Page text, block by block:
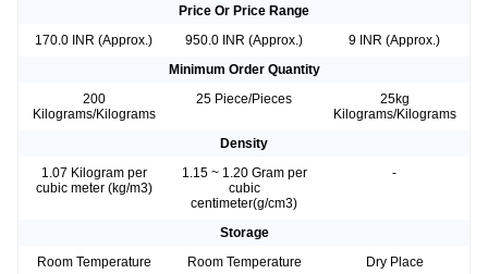
Price Or Price Range
170.0 INR (Approx.)
950.0 INR (Approx.)
9 INR (Approx.)
Minimum Order Quantity
200
Kilograms/Kilograms
25 Piece/Pieces
25kg
Kilograms/Kilograms
Density
1.07 Kilogram per
cubic meter (kg/m3)
1.15 ~ 1.20 Gram per
cubic
centimeter(g/cm3)
-
Storage
Room Temperature
Room Temperature
Dry Place